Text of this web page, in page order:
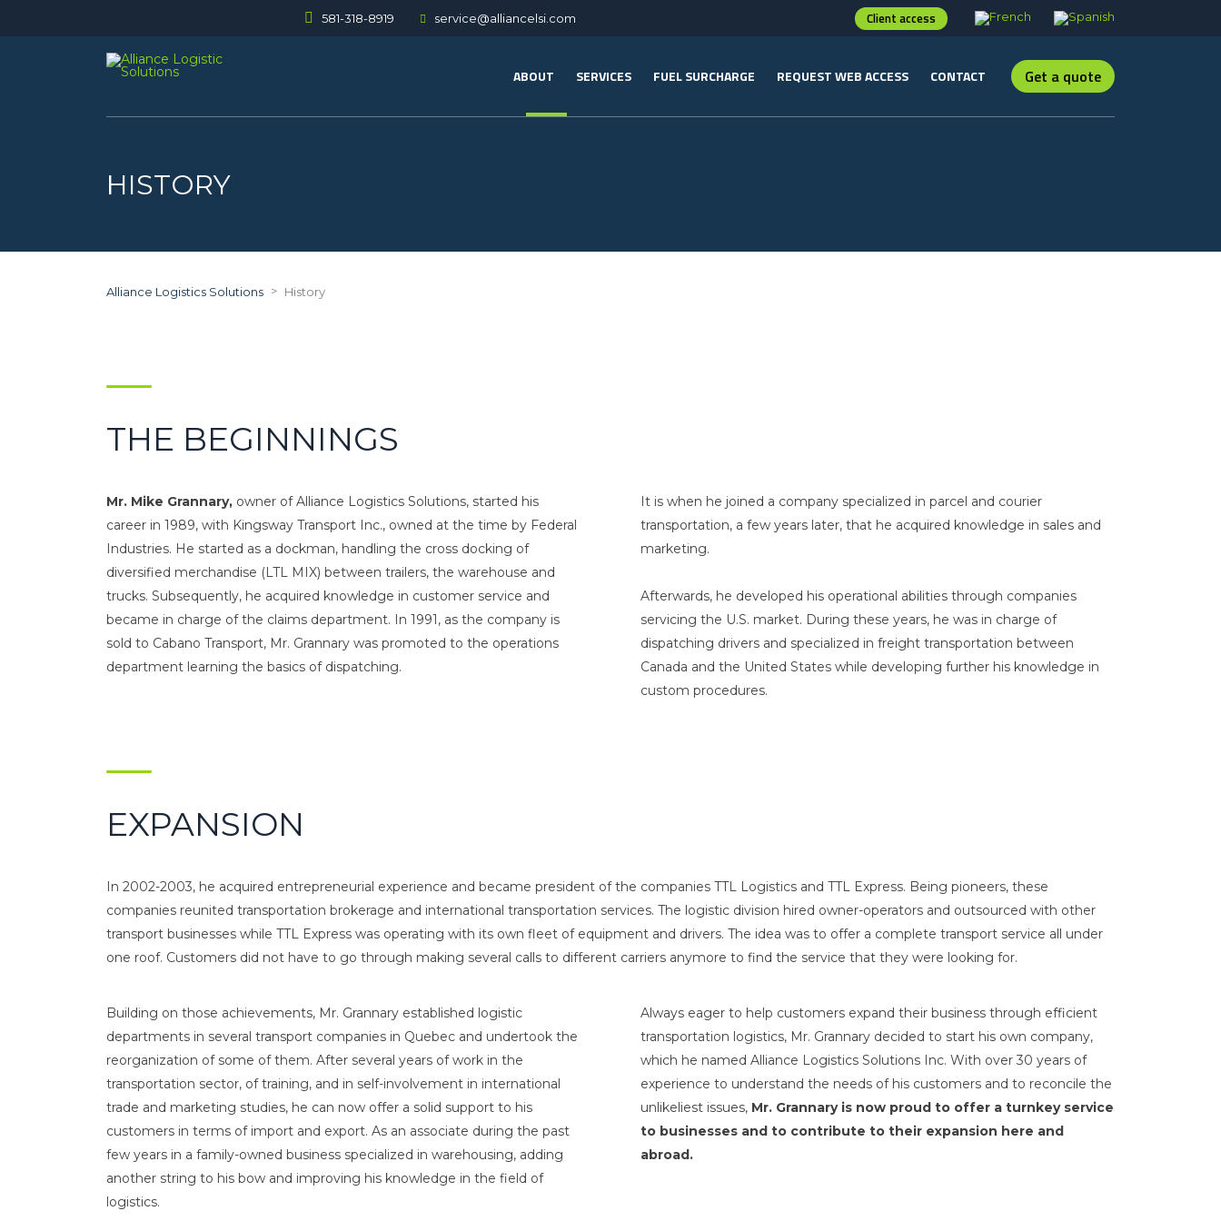
581-318-8919 service@alliancelsi.com Client access
ABOUT SERVICES FUEL SURCHARGE REQUEST WEB ACCESS CONTACT Get a quote
HISTORY
Alliance Logistics Solutions > History
THE BEGINNINGS
Mr. Mike Grannary, owner of Alliance Logistics Solutions, started his
career in 1989, with Kingsway Transport Inc., owned at the time by Federal
Industries. He started as a dockman, handling the cross docking of
diversified merchandise (LTL MIX) between trailers, the warehouse and
trucks. Subsequently, he acquired knowledge in customer service and
became in charge of the claims department. In 1991, as the company is
sold to Cabano Transport, Mr. Grannary was promoted to the operations
department learning the basics of dispatching.
It is when he joined a company specialized in parcel and courier
transportation, a few years later, that he acquired knowledge in sales and
marketing.
Afterwards, he developed his operational abilities through companies
servicing the U.S. market. During these years, he was in charge of
dispatching drivers and specialized in freight transportation between
Canada and the United States while developing further his knowledge in
custom procedures.
EXPANSION
In 2002-2003, he acquired entrepreneurial experience and became president of the companies TTL Logistics and TTL Express. Being pioneers, these
companies reunited transportation brokerage and international transportation services. The logistic division hired owner-operators and outsourced with other
transport businesses while TTL Express was operating with its own fleet of equipment and drivers. The idea was to offer a complete transport service all under
one roof. Customers did not have to go through making several calls to different carriers anymore to find the service that they were looking for.
Building on those achievements, Mr. Grannary established logistic
departments in several transport companies in Quebec and undertook the
reorganization of some of them. After several years of work in the
transportation sector, of training, and in self-involvement in international
trade and marketing studies, he can now offer a solid support to his
customers in terms of import and export. As an associate during the past
few years in a family-owned business specialized in warehousing, adding
another string to his bow and improving his knowledge in the field of
logistics.
Always eager to help customers expand their business through efficient
transportation logistics, Mr. Grannary decided to start his own company,
which he named Alliance Logistics Solutions Inc. With over 30 years of
experience to understand the needs of his customers and to reconcile the
unlikeliest issues, Mr. Grannary is now proud to offer a turnkey service
to businesses and to contribute to their expansion here and
abroad.